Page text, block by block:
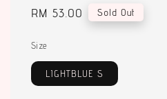
Regular
RM 53.00 Sold Out
Size
LIGHTBLUE S